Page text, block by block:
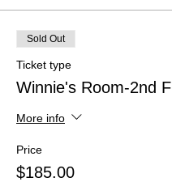
Sold Out
Ticket type
Winnie's Room-2nd Fl
More info
Price
$185.00